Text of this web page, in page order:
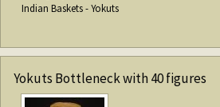
Indian Baskets - Yokuts
Yokuts Bottleneck with 40 figures